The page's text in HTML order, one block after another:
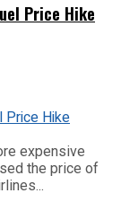
Price Hike
expensive
the price of